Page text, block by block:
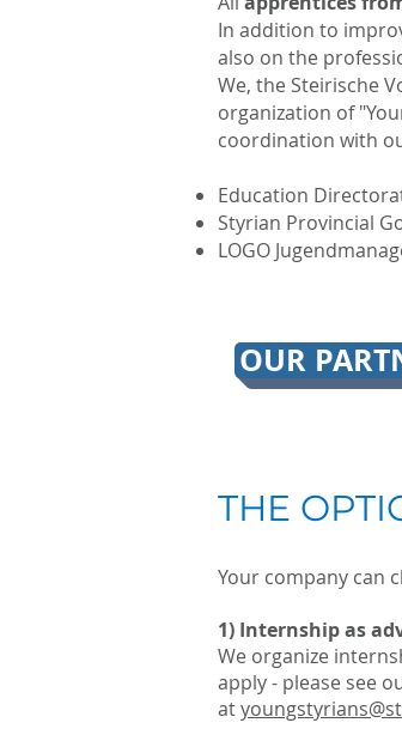
In addition to
also on the
We, the Steirische
organization of
coordination with
Education
Styrian Provincial
LOGO
OUR
THE
Your company can
1) Internship as
We organize
apply - please see
at